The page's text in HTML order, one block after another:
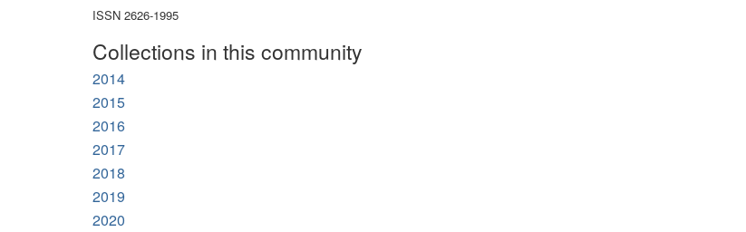
ISSN 2626-1995
Collections in this community
2014
2015
2016
2017
2018
2019
2020